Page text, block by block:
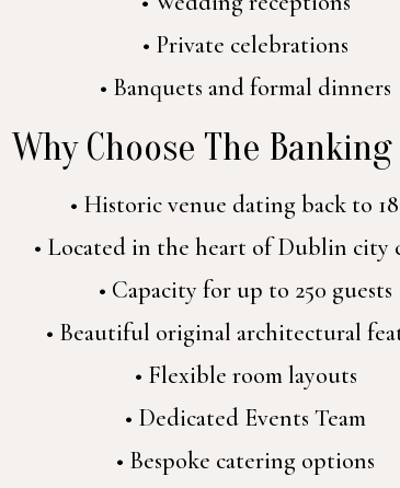
• Private celebrations
• Banquets and formal dinners
Why Choose The
• Historic venue dating back to
• Located in the heart of Dublin city
• Capacity for up to 250 guests
• Beautiful original architectural
• Flexible room layouts
• Dedicated Events Team
• Bespoke catering options